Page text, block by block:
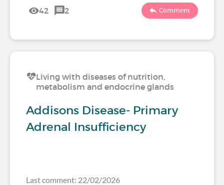
42 2 Comment
Living with diseases of nutrition,
metabolism and endocrine glands
Addisons Disease- Primary
Adrenal Insufficiency
Last comment: 22/02/2026